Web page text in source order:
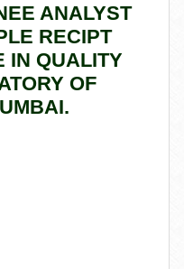
ANALYST
RECIPT
IN QUALITY
OF